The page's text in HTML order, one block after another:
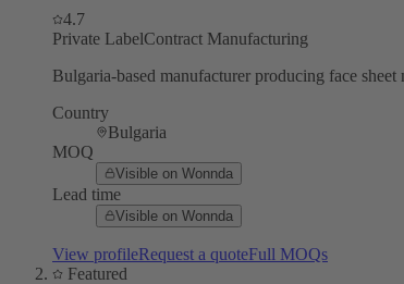
4.7
Private LabelContract Manufacturing
Bulgaria-based manufacturer producing face
Country
Bulgaria
MOQ
Visible on Wonnda
Lead time
Visible on Wonnda
View profileRequest a quoteFull MOQs
Featured